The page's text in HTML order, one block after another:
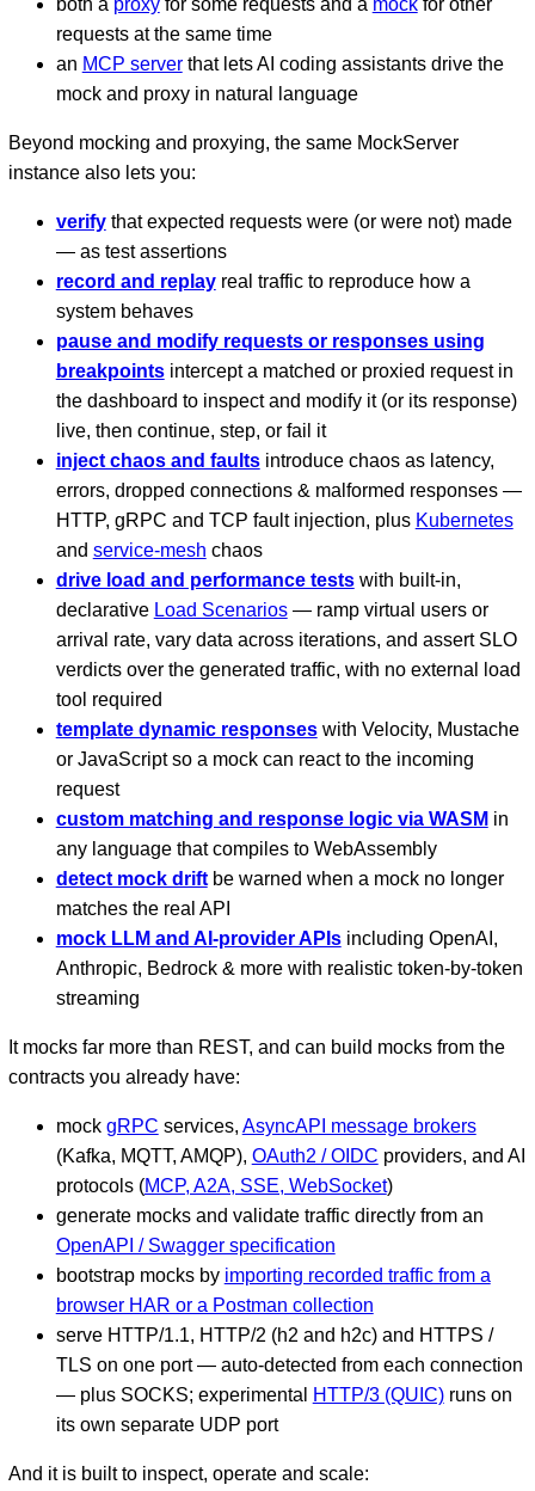
requests at the same time
an MCP serverthat lets AI coding assistants drive the
mock and proxy in natural language
Beyond mocking and proxying, the same MockServer
instance also lets you:
verifythat expected requests were (or were not) made
— as test assertions
record and replayreal traffic to reproduce how a
system behaves
pause and modify requests or responses using
breakpointsintercept a matched or proxied request in
the dashboard to inspect and modify it (or its response)
live, then continue, step, or fail it
inject chaos and faultsintroduce chaos as latency,
errors, dropped connections & malformed responses —
HTTP, gRPC and TCP fault injection, plus Kubernetes
and service-mesh chaos
drive load and performance testswith built-in,
declarative Load Scenarios— ramp virtual users or
arrival rate, vary data across iterations, and assert SLO
verdicts over the generated traffic, with no external load
tool required
template dynamic responseswith Velocity, Mustache
or JavaScript so a mock can react to the incoming
request
custom matching and response logic via WASM in
any language that compiles to WebAssembly
detect mock driftbe warned when a mock no longer
matches the real API
mock LLM and AI-provider APIsincluding OpenAI,
Anthropic, Bedrock & more with realistic token-by-token
streaming
It mocks far more than REST, and can build mocks from the
contracts you already have:
mock gRPC services, AsyncAPI message brokers
(Kafka, MQTT, AMQP), OAuth2 / OIDC providers, and AI
protocols (MCP, A2A, SSE, WebSocket)
generate mocks and validate traffic directly from an
OpenAPI / Swagger specification
bootstrap mocks by importing recorded traffic from a
browser HAR or a Postman collection
serve HTTP/1.1, HTTP/2 (h2 and h2c) and HTTPS /
TLS on one port — auto-detected from each connection
— plus SOCKS; experimental
HTTP/3 (QUIC)runs on
its own separate UDP port
And it is built to inspect, operate and scale: